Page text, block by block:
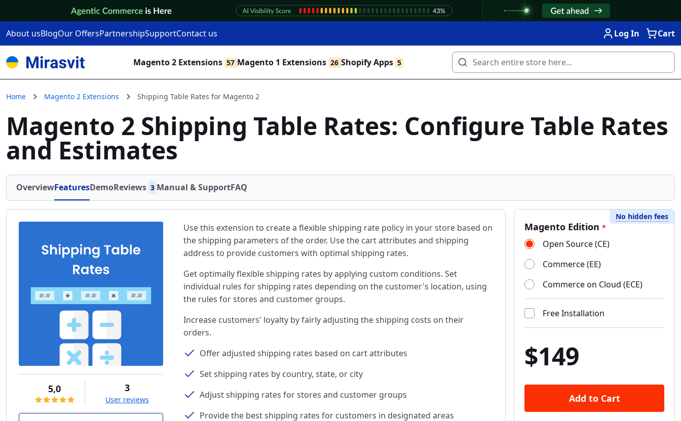
About usBlogOur OffersPartnershipSupportContact us Log In Cart
Magento 2 Extensions 57 Magento 1 Extensions 26 Shopify Apps 5
Home Magento 2 Extensions Shipping Table Rates for Magento 2
Magento 2 Shipping Table Rates: Configure Table Rates
and Estimates
OverviewFeaturesDemoReviews 3 Manual & SupportFAQ
5,0 3
User reviews
Use this extension to create a flexible shipping rate policy in your store based on
the shipping parameters of the order. Use the cart attributes and shipping
address to provide customers with optimal shipping rates.
Get optimally flexible shipping rates by applying custom conditions. Set
individual rules for shipping rates depending on the customer's location, using
the rules for stores and customer groups.
Increase customers' loyalty by fairly adjusting the shipping costs on their
orders.
Offer adjusted shipping rates based on cart attributes
Set shipping rates by country, state, or city
Adjust shipping rates for stores and customer groups
Provide the best shipping rates for customers in designated areas
No hidden fees
Magento Edition *
Open Source (CE)
Commerce (EE)
Commerce on Cloud (ECE)
Free Installation
$149
Add to Cart